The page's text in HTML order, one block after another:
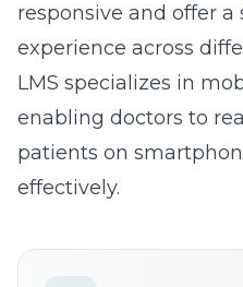
responsive and offer a
experience across
LMS specializes in
enabling doctors to
patients on
effectively.